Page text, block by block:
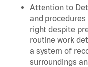
Attention to
and procedures
right despite
routine work
a system of
surroundings